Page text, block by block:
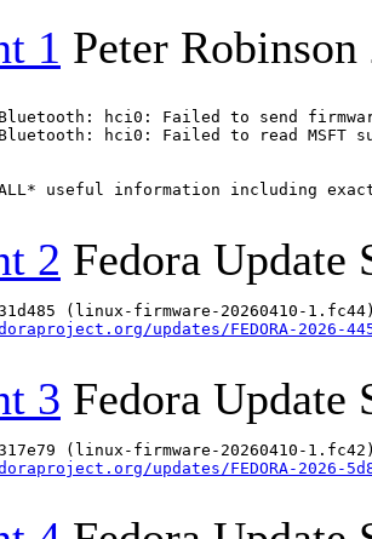
1 Peter Robinson
hci0: Failed to send
hci0: Failed to read MSFT
useful information including
2 Fedora Update
updates/FEDORA-2026-
3 Fedora Update
updates/FEDORA-2026-